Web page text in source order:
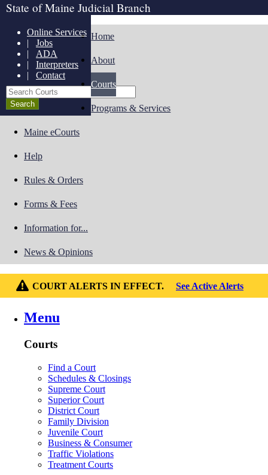
State of Maine Judicial Branch
Online Services
| Jobs
| ADA
| Interpreters
| Contact
Search Courts
Home
About
Courts
Programs & Services
Maine eCourts
Help
Rules & Orders
Forms & Fees
Information for...
News & Opinions
COURT ALERTS IN EFFECT. See Active Alerts
Menu
Courts
Find a Court
Schedules & Closings
Supreme Court
Superior Court
District Court
Family Division
Juvenile Court
Business & Consumer
Traffic Violations
Treatment Courts